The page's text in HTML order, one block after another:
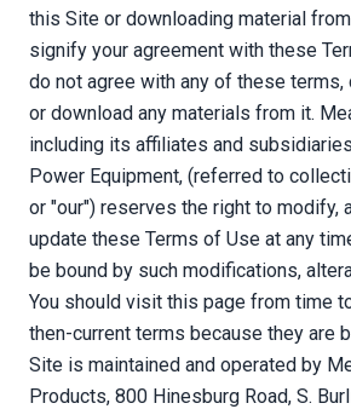
this Site or downloading material
signify your agreement with these
do not agree with any of these
or download any materials from it.
including its affiliates and
Power Equipment, (referred to
or "our") reserves the right to modify,
update these Terms of Use at any
be bound by such modifications,
You should visit this page from time
then-current terms because they are
Site is maintained and operated by
Products, 800 Hinesburg Road, S.